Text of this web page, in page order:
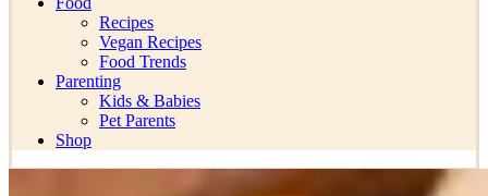
Recipes
Vegan Recipes
Food Trends
Parenting
Kids & Babies
Pet Parents
Shop